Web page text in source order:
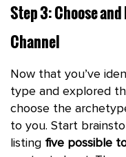
Step 3: Choose
Channel
Now that you’ve
type and explored
choose the
to you. Start
listing five possible